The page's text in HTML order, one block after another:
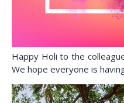
Happy Holi to the
We hope everyone is